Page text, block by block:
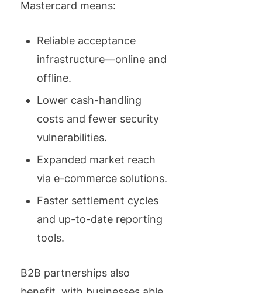
Mastercard means:
Reliable acceptance
infrastructure—online and
offline.
Lower cash-handling
costs and fewer security
vulnerabilities.
Expanded market reach
via e-commerce solutions.
Faster settlement cycles
and up-to-date reporting
tools.
B2B partnerships also